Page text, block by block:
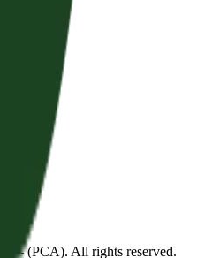
—(PCA). All rights reserved.